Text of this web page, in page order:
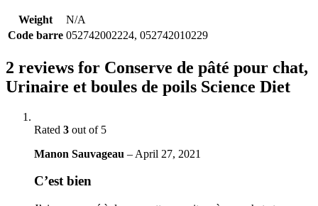
Weight
N/A
Code barre 052742002224, 052742010229
2 reviews for Conserve de pâté pour chat,
Urinaire et boules de poils Science Diet
Rated 3 out of 5
Manon Sauvageau – April 27, 2021
C’est bien